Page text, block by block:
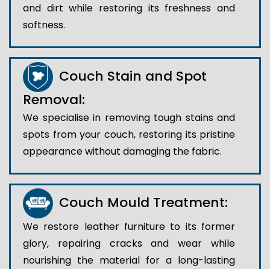
and dirt while restoring its freshness and
softness.
Couch Stain and Spot
Removal:
We specialise in removing tough stains and
spots from your couch, restoring its pristine
appearance without damaging the fabric.
Couch Mould Treatment:
We restore leather furniture to its former
glory, repairing cracks and wear while
nourishing the material for a long-lasting